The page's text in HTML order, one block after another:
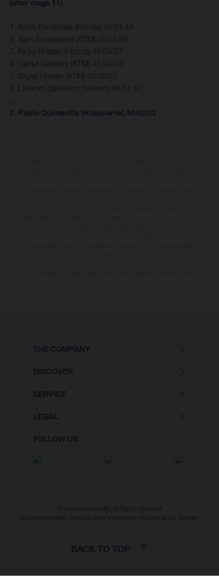
(after stage 11)
1. Kevin Benavides (Honda) 45:01:44
2. Sam Sunderland (KTM) 45:05:56
3. Ricky Brabec (Honda) 45:08:57
4. Daniel Sanders (KTM) 45:34:49
5. Skyler Howes (KTM) 45:50:51
6. Lorenzo Santolino (Sherco) 45:51:10
…
7. Pablo Quintanilla (Husqvarna) 46:02:02
THE COMPANY
DISCOVER
SERVICE
LEGAL
FOLLOW US
© Husqvarna Mobility All Rights Reserved
Husqvarna Mobility are used under license from Husqvarna AB, Sweden
BACK TO TOP